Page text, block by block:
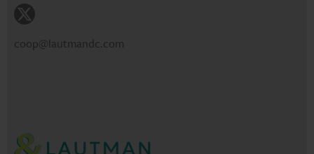
coop@lautmandc.com